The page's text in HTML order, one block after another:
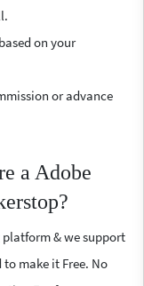
on your
or advance
a Adobe
platform & we support
make it Free. No